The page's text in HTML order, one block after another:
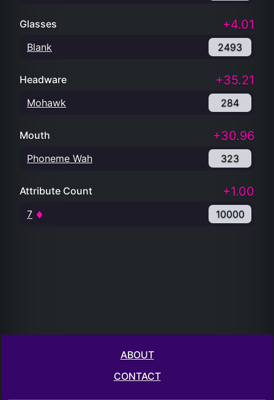
Glasses +4.01
Blank 2493
Headware +35.21
Mohawk 284
Mouth +30.96
Phoneme Wah 323
Attribute Count +1.00
7 10000
ABOUT
CONTACT